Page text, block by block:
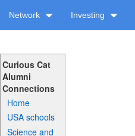
Network Investing
Curious Cat
Alumni
Connections
Home
USA schools
Science and